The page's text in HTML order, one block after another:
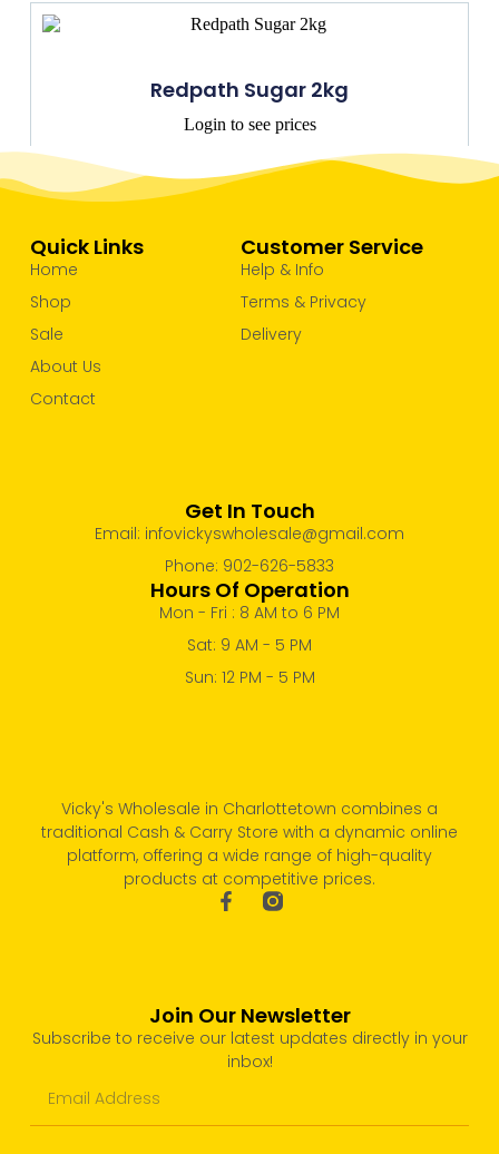
Redpath Sugar 2kg
Login to see prices
Vicky's Wholesale in Charlottetown combines a
traditional Cash & Carry Store with a dynamic online
platform, offering a wide range of high-quality
products at competitive prices.
Customer Service
Help & Info
Terms & Privacy
Delivery
Quick Links
Home
Shop
Sale
About Us
Contact
Get In Touch
Email: infovickyswholesale@gmail.com
Phone: 902-626-5833
Hours Of Operation
Mon - Fri : 8 AM to 6 PM
Sat: 9 AM - 5 PM
Sun: 12 PM - 5 PM
Join Our Newsletter
Subscribe to receive our latest updates directly in your
inbox!